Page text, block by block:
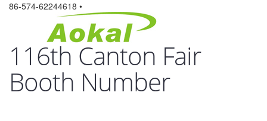
86-574-62244618 •
116th Canton Fair
Booth Number